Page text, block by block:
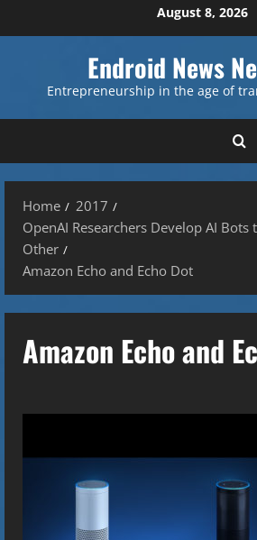
to
August 8, 2026
Endroid News
Entrepreneurship in the age of
Home
2017
OpenAI Researchers Develop AI Bots
Other
Amazon Echo and Echo Dot
Amazon Echo and